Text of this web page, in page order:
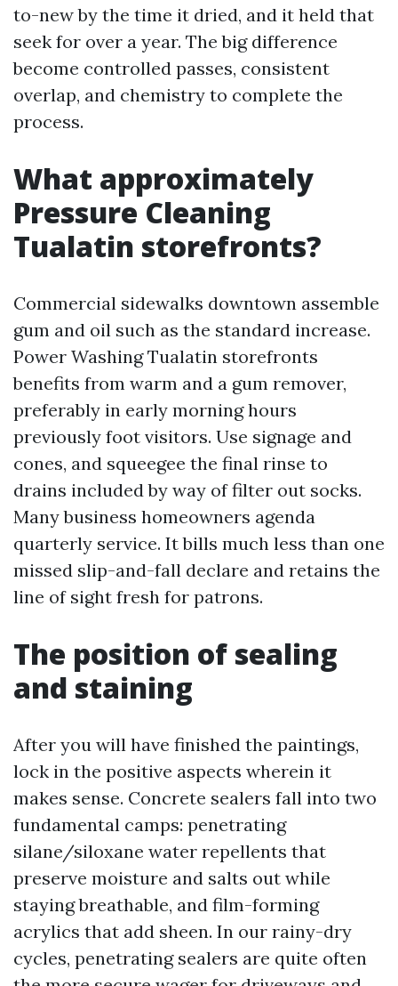
to-new by the time it dried, and it held that
seek for over a year. The big difference
become controlled passes, consistent
overlap, and chemistry to complete the
process.
What approximately
Pressure Cleaning
Tualatin storefronts?
Commercial sidewalks downtown assemble
gum and oil such as the standard increase.
Power Washing Tualatin storefronts
benefits from warm and a gum remover,
preferably in early morning hours
previously foot visitors. Use signage and
cones, and squeegee the final rinse to
drains included by way of filter out socks.
Many business homeowners agenda
quarterly service. It bills much less than one
missed slip-and-fall declare and retains the
line of sight fresh for patrons.
The position of sealing
and staining
After you will have finished the paintings,
lock in the positive aspects wherein it
makes sense. Concrete sealers fall into two
fundamental camps: penetrating
silane/siloxane water repellents that
preserve moisture and salts out while
staying breathable, and film-forming
acrylics that add sheen. In our rainy-dry
cycles, penetrating sealers are quite often